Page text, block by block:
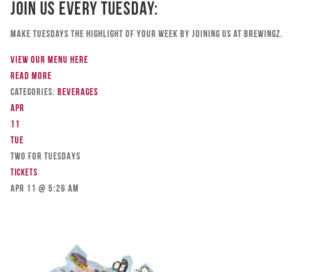
Join Us Every Tuesday:
Make Tuesdays the highlight of your week by joining us at Brewingz.
View our menu here
Read more
Categories: Beverages
Apr
11
Tue
TWO FOR TUESDAYS
Tickets
Apr 11 @ 5:26 am